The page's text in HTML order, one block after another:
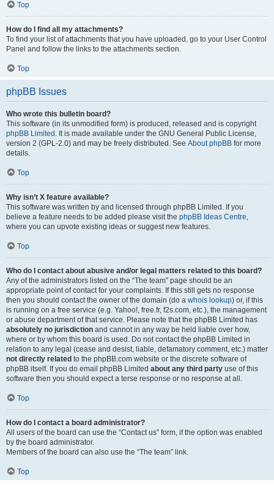
Top
How do I find all my attachments?
To find your list of attachments that you have uploaded, go to your User Control
Panel and follow the links to the attachments section.
Top
phpBB Issues
Who wrote this bulletin board?
This software (in its unmodified form) is produced, released and is copyright
phpBB Limited . It is made available under the GNU General Public License,
version 2 (GPL-2.0) and may be freely distributed. See About phpBB for more
details.
Top
Why isn’t X feature available?
This software was written by and licensed through phpBB Limited. If you
believe a feature needs to be added please visit the phpBB Ideas Centre,
where you can upvote existing ideas or suggest new features.
Top
Who do I contact about abusive and/or legal matters related to this board?
Any of the administrators listed on the “The team” page should be an
appropriate point of contact for your complaints. If this still gets no response
then you should contact the owner of the domain (do a whois lookup) or, if this
is running on a free service (e.g. Yahoo!, free.fr, f2s.com, etc.), the management
or abuse department of that service. Please note that the phpBB Limited has
absolutely no jurisdiction and cannot in any way be held liable over how,
where or by whom this board is used. Do not contact the phpBB Limited in
relation to any legal (cease and desist, liable, defamatory comment, etc.) matter
not directly related to the phpBB.com website or the discrete software of
phpBB itself. If you do email phpBB Limited about any third party use of this
software then you should expect a terse response or no response at all.
Top
How do I contact a board administrator?
All users of the board can use the “Contact us” form, if the option was enabled
by the board administrator.
Members of the board can also use the “The team” link.
Top